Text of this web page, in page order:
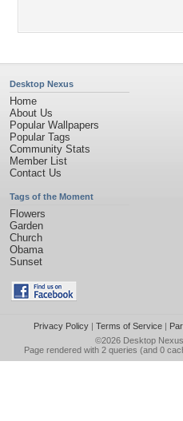
Desktop Nexus
Home
About Us
Popular Wallpapers
Popular Tags
Community Stats
Member List
Contact Us
Tags of the Moment
Flowers
Garden
Church
Obama
Sunset
Privacy Policy| Terms of Service|
©2026 Desktop Nexus
Page rendered with 2 queries (and 0